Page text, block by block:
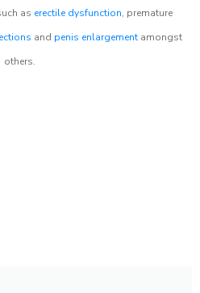
as erectile dysfunction, premature
and penis enlargementamongst
others.